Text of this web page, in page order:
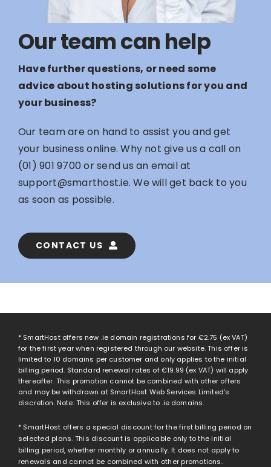
Our team can help
Have further questions, or need some
advice about hosting solutions for you and
your business?
Our team are on hand to assist you and get
your business online. Why not give us a call on
(01) 901 9700or send us an email at
support@smarthost.ie. We will get back to you
as soon as possible.
CONTACT US
* SmartHost offers new .ie domain registrations for €2.75 (ex VAT)
for the first year when registered through our website. This offer is
limited to 10 domains per customer and only applies to the initial
billing period. Standard renewal rates of€19.99 (ex VAT) will apply
thereafter. This promotion cannot be combined with other offers
and may be withdrawn at SmartHost Web Services Limited’s
discretion. Note: This offer is exclusive to .ie domains.
* SmartHost offers a special discount for the first billing period on
selected plans. This discount is applicable only to the initial
billing period, whether monthly or annually. It does not apply to
renewals and cannot be combined with other promotions.